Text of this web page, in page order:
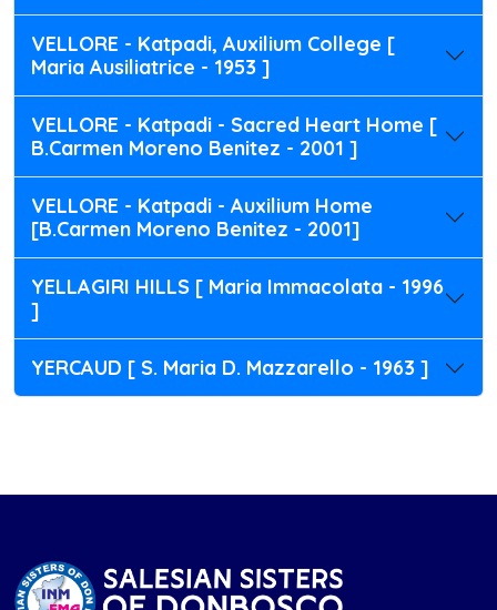
VELLORE - Katpadi, Auxilium College [
Maria Ausiliatrice - 1953 ]
VELLORE - Katpadi - Sacred Heart Home [
B.Carmen Moreno Benitez - 2001 ]
VELLORE - Katpadi - Auxilium Home
[B.Carmen Moreno Benitez - 2001]
YELLAGIRI HILLS [ Maria Immacolata - 1996
]
YERCAUD [ S. Maria D. Mazzarello - 1963 ]